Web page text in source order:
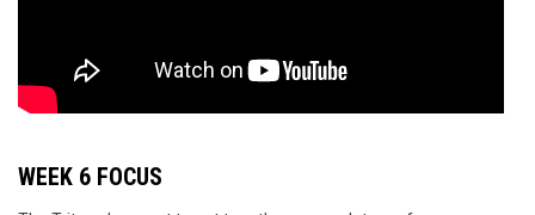
WEEK 6 FOCUS